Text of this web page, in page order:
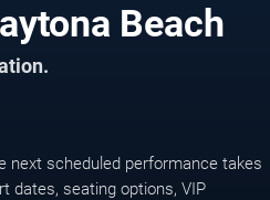
Beach
next scheduled performance takes
dates, seating options, VIP